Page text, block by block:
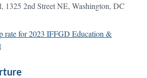
1325 2nd Street NE, Washington, DC
rate for 2023 IFFGD Education &